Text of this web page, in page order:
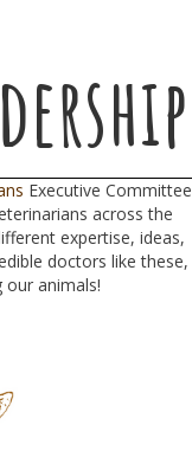
Executive Committee
across the
expertise, ideas,
doctors like these,
animals!